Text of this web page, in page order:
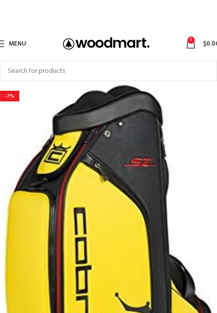
MENU 0 $
-7%